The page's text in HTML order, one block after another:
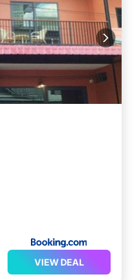
VIEW DEAL